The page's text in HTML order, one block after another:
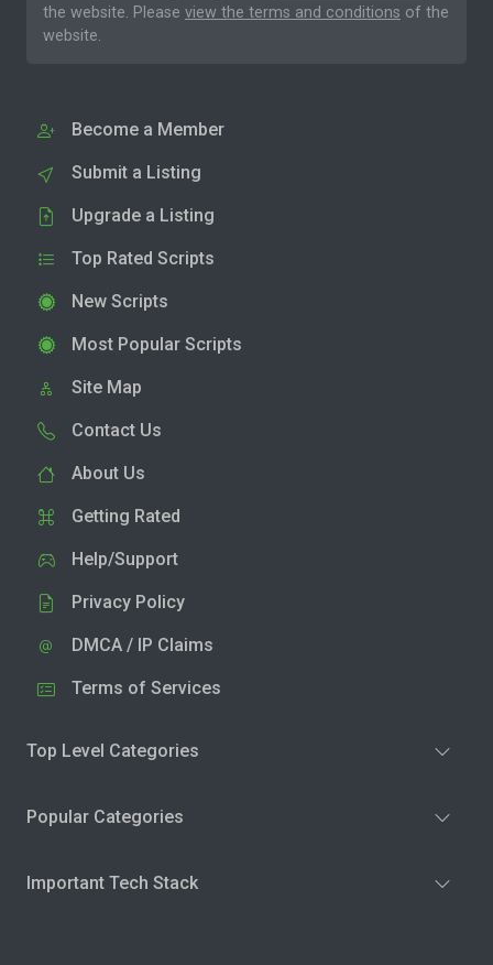
the website. Please view the terms and conditions of the
website.
Become a Member
Submit a Listing
Upgrade a Listing
Top Rated Scripts
New Scripts
Most Popular Scripts
Site Map
Contact Us
About Us
Getting Rated
Help/Support
Privacy Policy
DMCA / IP Claims
Terms of Services
Top Level Categories
Popular Categories
Important Tech Stack